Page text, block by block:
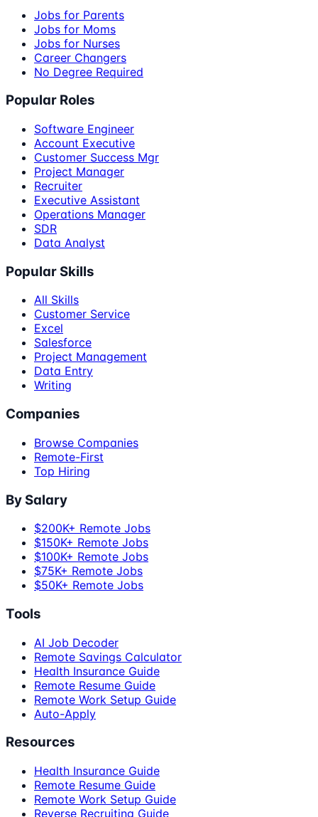
Jobs for Parents
Jobs for Moms
Jobs for Nurses
Career Changers
No Degree Required
Popular Roles
Software Engineer
Account Executive
Customer Success Mgr
Project Manager
Recruiter
Executive Assistant
Operations Manager
SDR
Data Analyst
Popular Skills
All Skills
Customer Service
Excel
Salesforce
Project Management
Data Entry
Writing
Companies
Browse Companies
Remote-First
Top Hiring
By Salary
$200K+ Remote Jobs
$150K+ Remote Jobs
$100K+ Remote Jobs
$75K+ Remote Jobs
$50K+ Remote Jobs
Tools
AI Job Decoder
Remote Savings Calculator
Health Insurance Guide
Remote Resume Guide
Remote Work Setup Guide
Auto-Apply
Resources
Health Insurance Guide
Remote Resume Guide
Remote Work Setup Guide
Reverse Recruiting Guide